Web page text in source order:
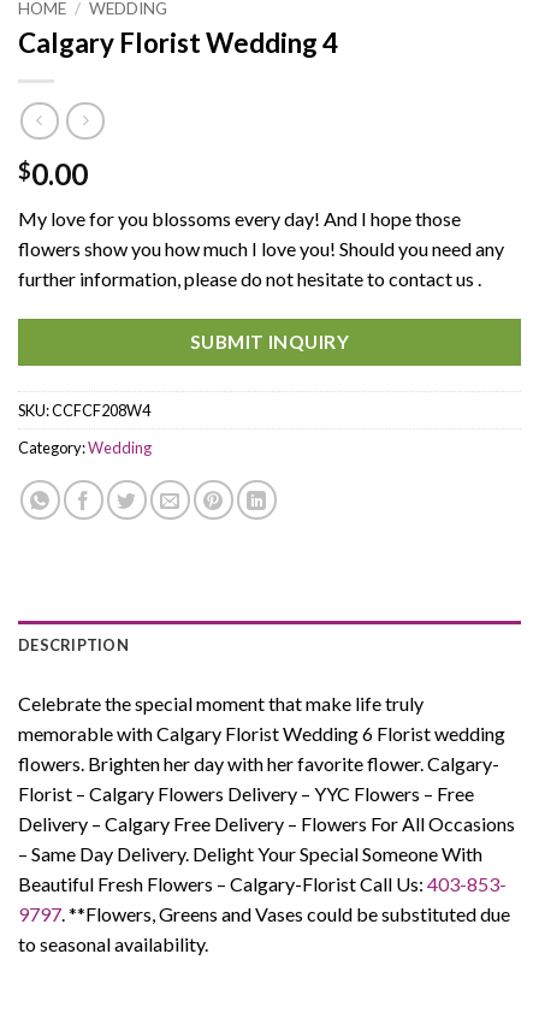
HOME / WEDDING
Calgary Florist Wedding 4
$0.00
My love for you blossoms every day! And I hope those
flowers show you how much I love you! Should you need any
further information, please do not hesitate to contact us .
SUBMIT INQUIRY
SKU:CCFCF208W4
Category:Wedding
DESCRIPTION
Celebrate the special moment that make life truly
memorable with Calgary Florist Wedding 6 Florist wedding
flowers. Brighten her day with her favorite flower. Calgary-
Florist – Calgary Flowers Delivery – YYC Flowers – Free
Delivery – Calgary Free Delivery – Flowers For All Occasions
– Same Day Delivery. Delight Your Special Someone With
Beautiful Fresh Flowers – Calgary-Florist Call Us: 403-853-
9797 . **Flowers, Greens and Vases could be substituted due
to seasonal availability.